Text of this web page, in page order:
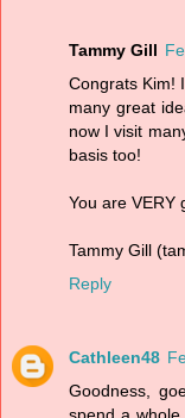
Tammy Gill
Congrats Kim!
many great
now I visit
basis too!
You are VERY
Tammy Gill
Reply
Cathleen48
Goodness,